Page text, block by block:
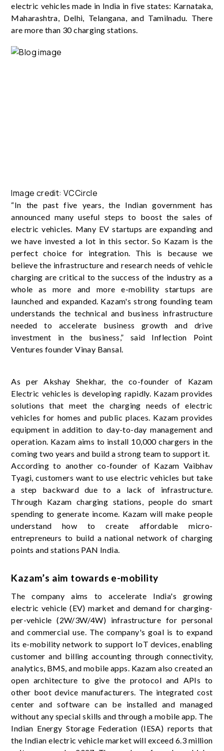
electric vehicles made in India in five states: Karnataka,
Maharashtra, Delhi, Telangana, and Tamilnadu. There
are more than 30 charging stations.
Image credit: VCCircle
“In the past five years, the Indian government has
announced many useful steps to boost the sales of
electric vehicles. Many EV startups are expanding and
we have invested a lot in this sector. So Kazam is the
perfect choice for integration. This is because we
believe the infrastructure and research needs of vehicle
charging are critical to the success of the industry as a
whole as more and more e-mobility startups are
launched and expanded. Kazam's strong founding team
understands the technical and business infrastructure
needed to accelerate business growth and drive
investment in the business,” said Inflection Point
Ventures founder Vinay Bansal.
As per Akshay Shekhar, the co-founder of Kazam
Electric vehicles is developing rapidly. Kazam provides
solutions that meet the charging needs of electric
vehicles for homes and public places. Kazam provides
equipment in addition to day-to-day management and
operation. Kazam aims to install 10,000 chargers in the
coming two years and build a strong team to support it.
According to another co-founder of Kazam Vaibhav
Tyagi, customers want to use electric vehicles but take
a step backward due to a lack of infrastructure.
Through Kazam charging stations, people do smart
spending to generate income. Kazam will make people
understand how to create affordable micro-
entrepreneurs to build a national network of charging
points and stations PAN India.
Kazam’s aim towards e-mobility
The company aims to accelerate India's growing
electric vehicle (EV) market and demand for charging-
per-vehicle (2W/3W/4W) infrastructure for personal
and commercial use. The company's goal is to expand
its e-mobility network to support IoT devices, enabling
customer and billing accounting through connectivity,
analytics, BMS, and mobile apps. Kazam also created an
open architecture to give the protocol and APIs to
other boot device manufacturers. The integrated cost
center and software can be installed and managed
without any special skills and through a mobile app. The
Indian Energy Storage Federation (IESA) reports that
the Indian electric vehicle market will exceed 6.3 million